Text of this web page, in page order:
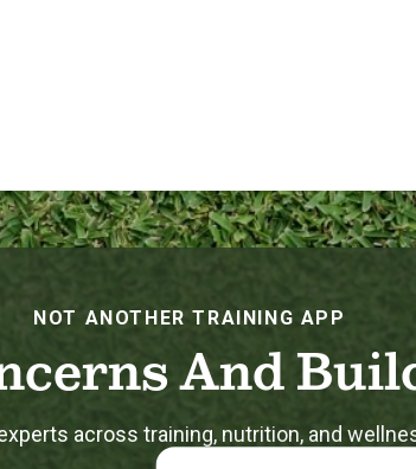
NOT ANOTHER TRAINING APP
And
across training, nutrition, and